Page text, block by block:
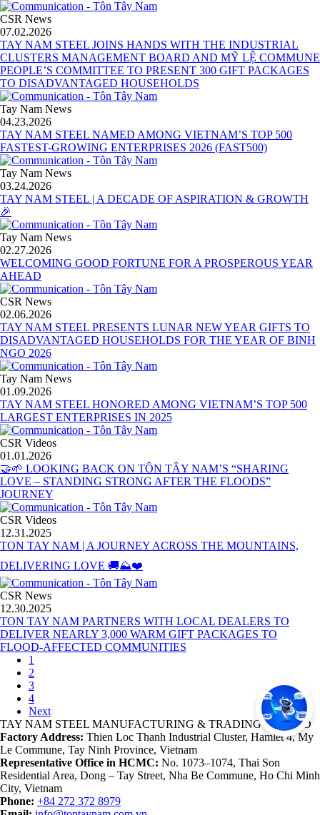
CSR News
07.02.2026
TAY NAM STEEL JOINS HANDS WITH THE INDUSTRIAL
CLUSTERS MANAGEMENT BOARD AND MỸ LỆ COMMUNE
PEOPLE’S COMMITTEE TO PRESENT 300 GIFT PACKAGES
TO DISADVANTAGED HOUSEHOLDS
Tay Nam News
04.23.2026
TAY NAM STEEL NAMED AMONG VIETNAM’S TOP 500
FASTEST-GROWING ENTERPRISES 2026 (FAST500)
Tay Nam News
03.24.2026
TAY NAM STEEL | A DECADE OF ASPIRATION & GROWTH
🎉
Tay Nam News
02.27.2026
WELCOMING GOOD FORTUNE FOR A PROSPEROUS YEAR
AHEAD
CSR News
02.06.2026
TAY NAM STEEL PRESENTS LUNAR NEW YEAR GIFTS TO
DISADVANTAGED HOUSEHOLDS FOR THE YEAR OF BINH
NGO 2026
Tay Nam News
01.09.2026
TAY NAM STEEL HONORED AMONG VIETNAM’S TOP 500
LARGEST ENTERPRISES IN 2025
CSR Videos
01.01.2026
🤝🌱 LOOKING BACK ON TÔN TÂY NAM’S “SHARING
LOVE – STANDING STRONG AFTER THE FLOODS”
JOURNEY
CSR Videos
12.31.2025
TON TAY NAM | A JOURNEY ACROSS THE MOUNTAINS,
DELIVERING LOVE 🚚⛰️❤️
CSR News
12.30.2025
TON TAY NAM PARTNERS WITH LOCAL DEALERS TO
DELIVER NEARLY 3,000 WARM GIFT PACKAGES TO
FLOOD-AFFECTED COMMUNITIES
1
2
3
4
Next
TAY NAM STEEL MANUFACTURING & TRADING CO., LTD
Factory Address: Thien Loc Thanh Industrial Cluster, Hamlet 4, My
Le Commune, Tay Ninh Province, Vietnam
Representative Office in HCMC: No. 1073–1074, Thai Son
Residential Area, Dong – Tay Street, Nha Be Commune, Ho Chi Minh
City, Vietnam
Phone: +84 272 372 8979